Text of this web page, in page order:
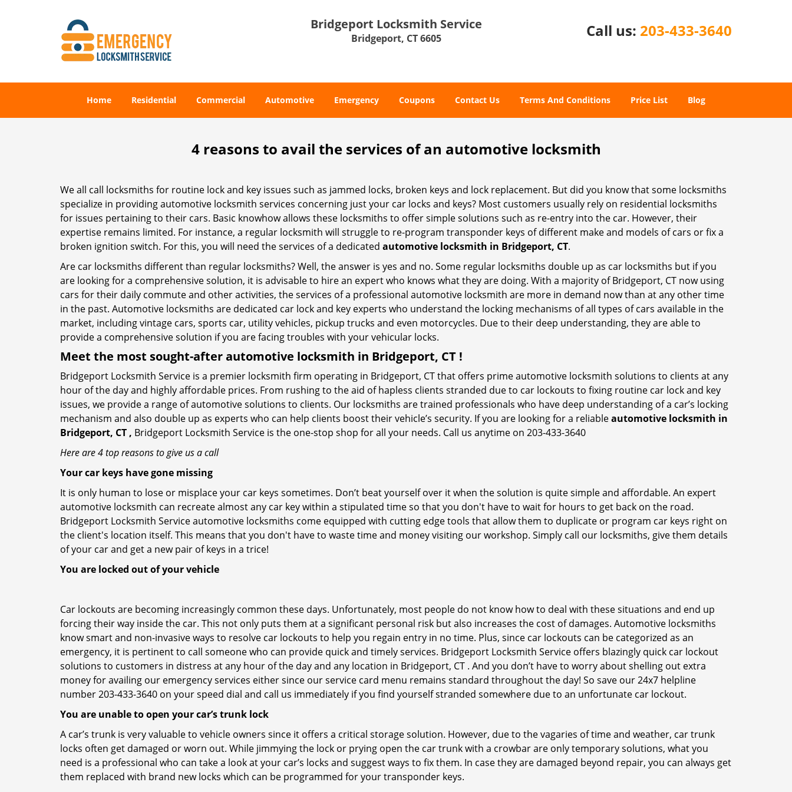
Bridgeport Locksmith Service
Bridgeport, CT 6605 Call us: 203-433-3640
Home Residential Commercial Automotive Emergency Coupons Contact Us Terms And Conditions Price List Blog
4 reasons to avail the services of an automotive locksmith
We all call locksmiths for routine lock and key issues such as jammed locks, broken keys and lock replacement. But did you know that some locksmiths
specialize in providing automotive locksmith services concerning just your car locks and keys? Most customers usually rely on residential locksmiths
for issues pertaining to their cars. Basic knowhow allows these locksmiths to offer simple solutions such as re-entry into the car. However, their
expertise remains limited. For instance, a regular locksmith will struggle to re-program transponder keys of different make and models of cars or fix a
broken ignition switch. For this, you will need the services of a dedicated automotive locksmith in Bridgeport, CT.
Are car locksmiths different than regular locksmiths? Well, the answer is yes and no. Some regular locksmiths double up as car locksmiths but if you
are looking for a comprehensive solution, it is advisable to hire an expert who knows what they are doing. With a majority of Bridgeport, CT now using
cars for their daily commute and other activities, the services of a professional automotive locksmith are more in demand now than at any other time
in the past. Automotive locksmiths are dedicated car lock and key experts who understand the locking mechanisms of all types of cars available in the
market, including vintage cars, sports car, utility vehicles, pickup trucks and even motorcycles. Due to their deep understanding, they are able to
provide a comprehensive solution if you are facing troubles with your vehicular locks.
Meet the most sought-afterautomotive locksmith in Bridgeport, CT !
Bridgeport Locksmith Service is a premier locksmith firm operating in Bridgeport, CT that offers prime automotive locksmith solutions to clients at any
hour of the day and highly affordable prices. From rushing to the aid of hapless clients stranded due to car lockouts to fixing routine car lock and key
issues, we provide a range of automotive solutions to clients. Our locksmiths are trained professionals who have deep understanding of a car’s locking
mechanism and also double up as experts who can help clients boost their vehicle’s security. If you are looking for a reliableautomotive locksmith in
Bridgeport, CT , Bridgeport Locksmith Service is the one-stop shop for all your needs. Call us anytime on 203-433-3640
Here are 4 top reasons to give us a call
Your car keys have gone missing
It is only human to lose or misplace your car keys sometimes. Don’t beat yourself over it when the solution is quite simple and affordable. An expert
automotive locksmith can recreate almost any car key within a stipulated time so that you don't have to wait for hours to get back on the road.
Bridgeport Locksmith Service automotive locksmiths come equipped with cutting edge tools that allow them to duplicate or program car keys right on
the client's location itself. This means that you don't have to waste time and money visiting our workshop. Simply call our locksmiths, give them details
of your car and get a new pair of keys in a trice!
You are locked out of your vehicle
Car lockouts are becoming increasingly common these days. Unfortunately, most people do not know how to deal with these situations and end up
forcing their way inside the car. This not only puts them at a significant personal risk but also increases the cost of damages. Automotive locksmiths
know smart and non-invasive ways to resolve car lockouts to help you regain entry in no time. Plus, since car lockouts can be categorized as an
emergency, it is pertinent to call someone who can provide quick and timely services. Bridgeport Locksmith Service offers blazingly quick car lockout
solutions to customers in distress at any hour of the day and any location in Bridgeport, CT . And you don’t have to worry about shelling out extra
money for availing our emergency services either since our service card menu remains standard throughout the day! So save our 24x7 helpline
number 203-433-3640 on your speed dial and call us immediately if you find yourself stranded somewhere due to an unfortunate car lockout.
You are unable to open your car’s trunk lock
A car’s trunk is very valuable to vehicle owners since it offers a critical storage solution. However, due to the vagaries of time and weather, car trunk
locks often get damaged or worn out. While jimmying the lock or prying open the car trunk with a crowbar are only temporary solutions, what you
need is a professional who can take a look at your car’s locks and suggest ways to fix them. In case they are damaged beyond repair, you can always get
them replaced with brand new locks which can be programmed for your transponder keys.